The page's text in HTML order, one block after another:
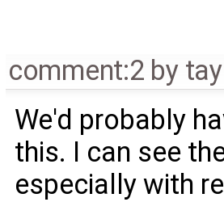
comment:2 by
We'd probably
this. I can see
especially with